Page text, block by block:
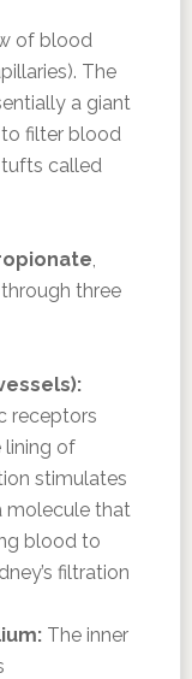
of blood
The
a giant
filter blood
called
,
three
receptors
lining of
stimulates
molecule that
blood to
filtration
The inner